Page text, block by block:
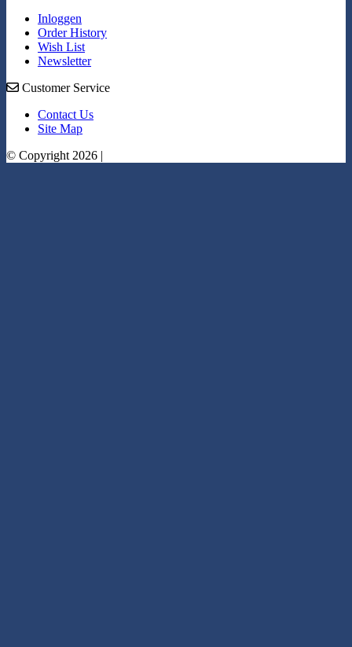
Inloggen
Order History
Wish List
Newsletter
Customer Service
Contact Us
Site Map
© Copyright 2026 |